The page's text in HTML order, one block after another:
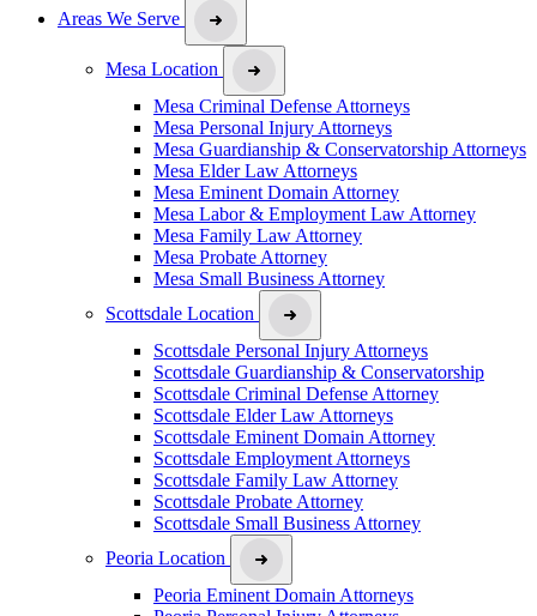
Areas We Serve
Mesa Location
Mesa Criminal Defense Attorneys
Mesa Personal Injury Attorneys
Mesa Guardianship & Conservatorship Attorneys
Mesa Elder Law Attorneys
Mesa Eminent Domain Attorney
Mesa Labor & Employment Law Attorney
Mesa Family Law Attorney
Mesa Probate Attorney
Mesa Small Business Attorney
Scottsdale Location
Scottsdale Personal Injury Attorneys
Scottsdale Guardianship & Conservatorship
Scottsdale Criminal Defense Attorney
Scottsdale Elder Law Attorneys
Scottsdale Eminent Domain Attorney
Scottsdale Employment Attorneys
Scottsdale Family Law Attorney
Scottsdale Probate Attorney
Scottsdale Small Business Attorney
Peoria Location
Peoria Eminent Domain Attorneys